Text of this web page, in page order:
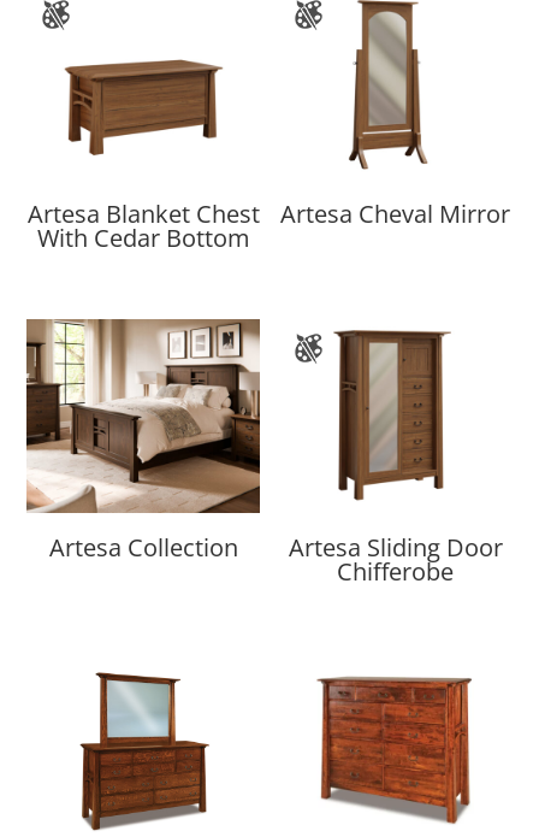
Artesa Blanket Chest
With Cedar Bottom
Artesa Cheval Mirror
Artesa Collection Artesa Sliding Door
Chifferobe